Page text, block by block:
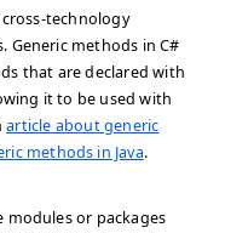
technology
Generic methods in C#
that are declared with
it to be used with
article about generic
methods in Java.
modules or packages